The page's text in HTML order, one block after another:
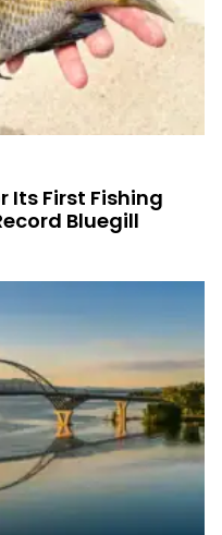
Its First Fishing
Bluegill